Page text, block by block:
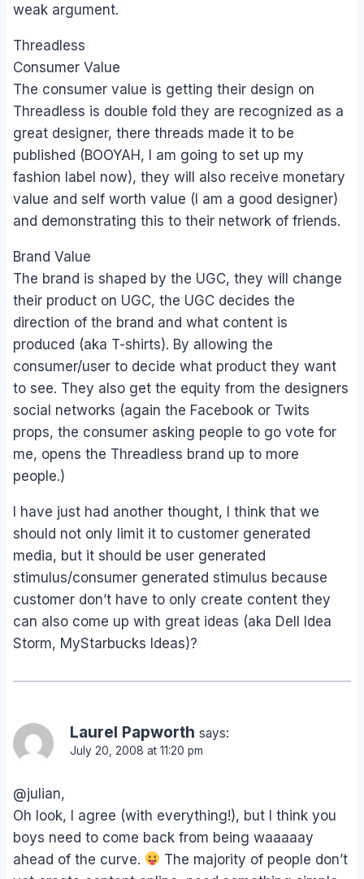
weak argument.
Threadless
Consumer Value
The consumer value is getting their design on
Threadless is double fold they are recognized as a
great designer, there threads made it to be
published (BOOYAH, I am going to set up my
fashion label now), they will also receive monetary
value and self worth value (I am a good designer)
and demonstrating this to their network of friends.
Brand Value
The brand is shaped by the UGC, they will change
their product on UGC, the UGC decides the
direction of the brand and what content is
produced (aka T-shirts). By allowing the
consumer/user to decide what product they want
to see. They also get the equity from the designers
social networks (again the Facebook or Twits
props, the consumer asking people to go vote for
me, opens the Threadless brand up to more
people.)
I have just had another thought, I think that we
should not only limit it to customer generated
media, but it should be user generated
stimulus/consumer generated stimulus because
customer don’t have to only create content they
can also come up with great ideas (aka Dell Idea
Storm, MyStarbucks Ideas)?
Laurel Papworth says:
July 20, 2008 at 11:20 pm
@julian,
Oh look, I agree (with everything!), but I think you
boys need to come back from being waaaaay
ahead of the curve.
The majority of people don’t